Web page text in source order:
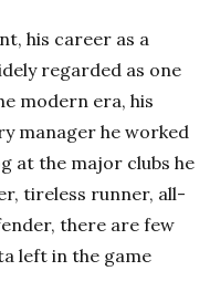
his career as a
regarded as one
modern era, his
manager he worked
at the major clubs he
tireless runner, all-
there are few
left in the game